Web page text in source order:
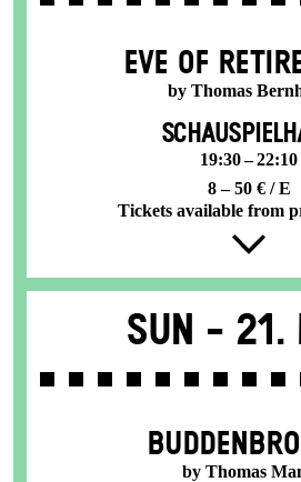
EVE OF
by Thomas
19:30 – 22:10
8 – 50 € / E
Tickets available from
Sun -
by Thomas